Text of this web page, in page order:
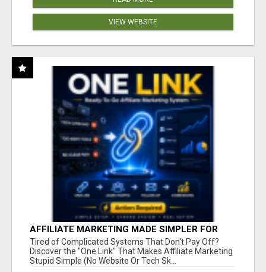
VIEW WEBSITE
AFFILIATE MARKETING MADE SIMPLER FOR
NEW MARKETERS READY TO TAKE ACTION
Tired of Complicated Systems That Don't Pay Off?
Discover the "One Link" That Makes Affiliate Marketing
Stupid Simple (No Website Or Tech Sk...